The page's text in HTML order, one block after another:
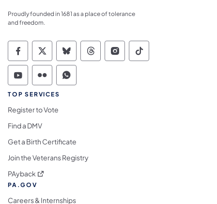
Proudly founded in 1681 as a place of tolerance
and freedom.
Commonwealth of Pennsylvania Social
Commonwealth of Pennsylvania
Commonwealth of Pennsylvania
Commonwealth of
Commonwealth of
Commonwealth
Commonwealth of Pennsylvania Social
Commonwealth of Pennsylvania
Commonwealth of Pennsylvania
TOP SERVICES
Register to Vote
Find a DMV
Get a Birth Certificate
Join the Veterans Registry
PAyback (opens in a new tab)
PA.GOV
Careers & Internships